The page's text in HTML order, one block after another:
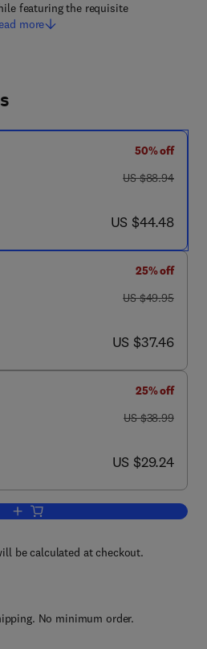
featuring the requisite
more
50% off
was US $88.94
US $88.94
now US $44.48
US $44.48
25% off
was US $49.95
US $49.95
now US $37.46
US $37.46
25% off
was US $38.99
US $38.99
now US $29.24
US $29.24
Add to cart, Introductory Experiments
be calculated at checkout.
No minimum order.